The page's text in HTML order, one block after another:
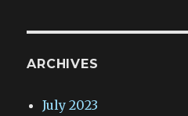
ARCHIVES
July 2023